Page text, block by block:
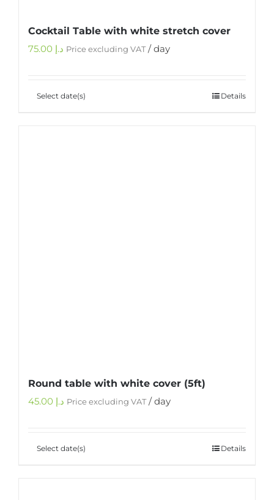
Cocktail Table with white stretch cover
د.إ Price excluding VAT/ day
Select date(s) Details
Round table with white cover (5ft)
د.إ Price excluding VAT/ day
Select date(s) Details